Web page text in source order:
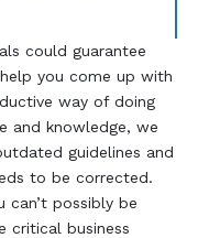
could guarantee
you come up with
way of doing
and knowledge, we
guidelines and
to be corrected.
can’t possibly be
critical business